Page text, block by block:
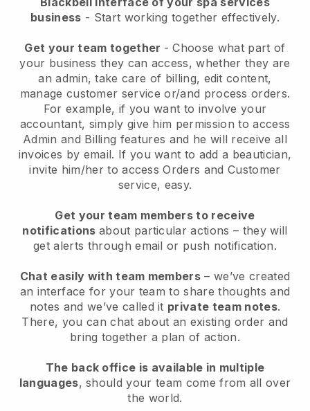
business - Start working together effectively.
Get your team together - Choose what part of
your business they can access, whether they are
an admin, take care of billing, edit content,
manage customer service or/and process orders.
For example, if you want to involve your
accountant, simply give him permission to access
Admin and Billing features and he will receive all
invoices by email. If you want to add a beautician,
invite him/her to access Orders and Customer
service, easy.
Get your team members to receive
notifications about particular actions – they will
get alerts through email or push notification.
Chat easily with team members – we’ve created
an interface for your team to share thoughts and
notes and we’ve called it private team notes.
There, you can chat about an existing order and
bring together a plan of action.
The back office is available in multiple
languages, should your team come from all over
the world.